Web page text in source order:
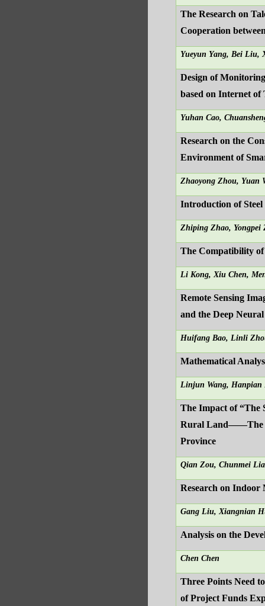
The Research on
Cooperation
Yueyun Yang, Bei Liu,
Design of
based on Internet of
Yuhan Cao,
Research on the
Environment of
Zhaoyong Zhou, Yuan
Introduction of
Zhiping Zhao,
The Compatibility of
Li Kong, Xiu Chen,
Remote Sensing
and the Deep
Huifang Bao, Linli
Mathematical
Linjun Wang, Hanpian
The Impact of “The
Rural Land——The
Province
Qian Zou, Chunmei
Research on
Gang Liu, Xiangnian
Analysis on the
Chen Chen
Three Points Need
of Project Funds